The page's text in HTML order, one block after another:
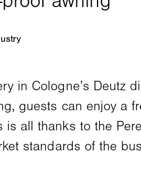
in Cologne’s
guests can enjoy a
all thanks to the
standards of the